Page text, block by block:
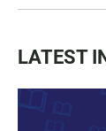
LATEST